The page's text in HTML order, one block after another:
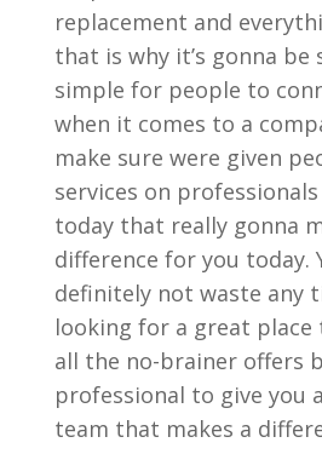
replacement and
that is why it’s gonna be
simple for people to
when it comes to a
make sure were given
services on
today that really gonna
difference for you today.
definitely not waste any
looking for a great
all the no-brainer offers
professional to give you
team that makes a